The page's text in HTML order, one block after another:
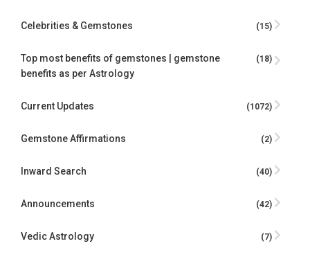
Celebrities & Gemstones (15)
Top most benefits of gemstones | gemstone
benefits as per Astrology
(18)
Current Updates (1072)
Gemstone Affirmations (2)
Inward Search (40)
Announcements (42)
Vedic Astrology (7)